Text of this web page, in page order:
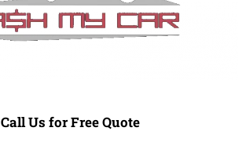
Call Us for Free Quote